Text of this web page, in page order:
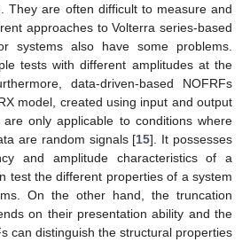
They are often difficult to measure and
approaches to Volterra series-based
systems also have some problems.
tests with different amplitudes at the
data-driven-based NOFRFs
model, created using input and output
only applicable to conditions where
are random signals [15]. It possesses
and amplitude characteristics of a
test the different properties of a system
On the other hand, the truncation
on their presentation ability and the
can distinguish the structural properties